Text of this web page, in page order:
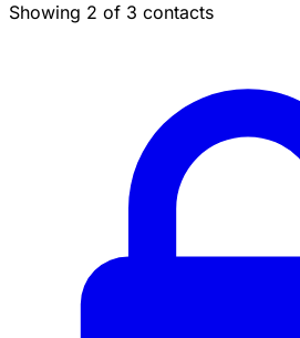
Showing 2 of 3 contacts